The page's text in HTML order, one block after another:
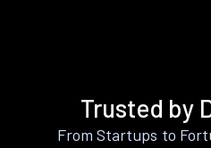
Trusted by
From Startups to